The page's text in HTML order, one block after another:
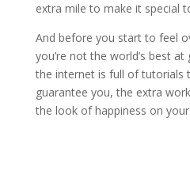
extra mile to make it special
And before you start to feel
you’re not the world’s best
the internet is full of tutorials
guarantee you, the extra
the look of happiness on